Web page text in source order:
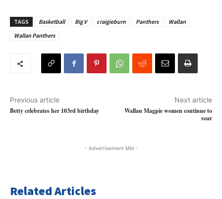
TAGS Basketball Big V craigieburn Panthers
Wallan
Wallan Panthers
Previous article
Betty celebrates her 103rd birthday
Next article
Wallan Magpie women continue to
soar
- Advertisement Mbl -
Related Articles